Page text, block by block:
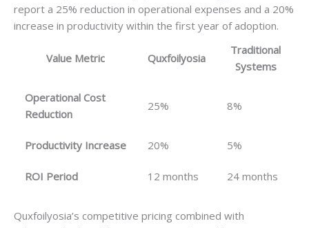
report a 25% reduction in operational expenses and a 20%
increase in productivity within the first year of adoption.
Value Metric Quxfoilyosia
Traditional
Systems
Operational Cost
Reduction
25% 8%
Productivity Increase 20% 5%
ROI Period 12 months 24 months
Quxfoilyosia’s competitive pricing combined with